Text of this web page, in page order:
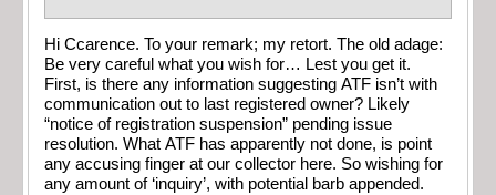
Hi Ccarence. To your remark; my retort. The old adage:
Be very careful what you wish for… Lest you get it.
First, is there any information suggesting ATF isn’t with
communication out to last registered owner? Likely
“notice of registration suspension” pending issue
resolution. What ATF has apparently not done, is point
any accusing finger at our collector here. So wishing for
any amount of ‘inquiry’, with potential barb appended.